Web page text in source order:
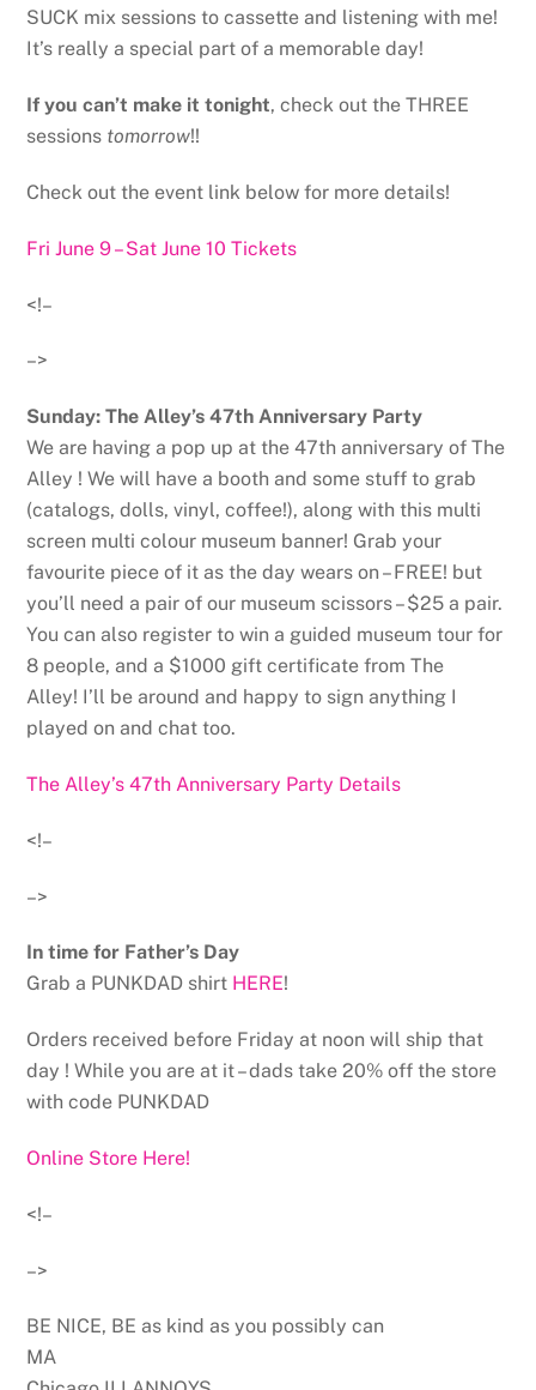
SUCK mix sessions to cassette and listening with me!
It’s really a special part of a memorable day!
If you can’t make it tonight, check out the THREE
sessions tomorrow!!
Check out the event link below for more details!
Fri June 9 – Sat June 10 Tickets
<!–
–>
Sunday: The Alley’s 47th Anniversary Party
We are having a pop up at the 47th anniversary of The
Alley ! We will have a booth and some stuff to grab
(catalogs, dolls, vinyl, coffee!), along with this multi
screen multi colour museum banner! Grab your
favourite piece of it as the day wears on – FREE! but
you’ll need a pair of our museum scissors – $25 a pair.
You can also register to win a guided museum tour for
8 people, and a $1000 gift certificate from The
Alley! I’ll be around and happy to sign anything I
played on and chat too.
The Alley’s 47th Anniversary Party Details
<!–
–>
In time for Father’s Day
Grab a PUNKDAD shirt HERE!
Orders received before Friday at noon will ship that
day ! While you are at it – dads take 20% off the store
with code PUNKDAD
Online Store Here!
<!–
–>
BE NICE, BE as kind as you possibly can
MA